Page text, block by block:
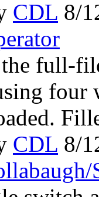
CDL 8/
full-
CDL 8/